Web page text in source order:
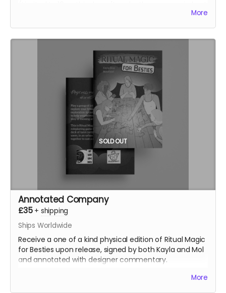
(Note: Pledge doesn't include shipping, you'll pay
shipping at the time of fufilment)
More
SOLD OUT
Annotated Company
£35 + shipping
Ships Worldwide
Receive a one of a kind physical edition of Ritual Magic
for Besties upon release, signed by both Kayla and Mol
and annotated with designer commentary.
More